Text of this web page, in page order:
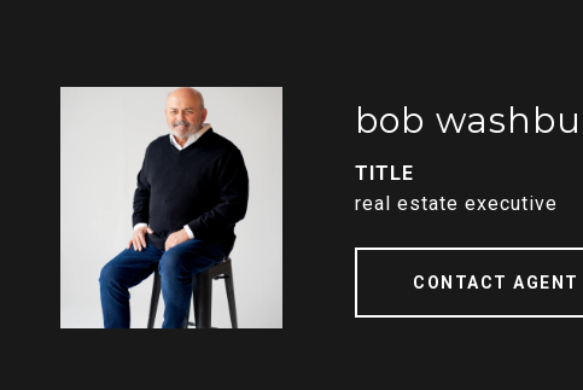
bob
TITLE
real estate executive
CONTACT AGENT